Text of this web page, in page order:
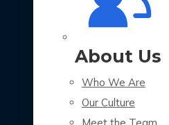
About Us
Who We Are
Our Culture